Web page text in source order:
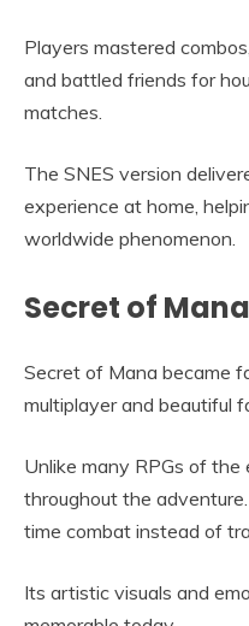
Players mastered
and battled friends for
matches.
The SNES version
experience at home,
worldwide phenomenon.
Secret of Mana
Secret of Mana became
multiplayer and beautiful
Unlike many RPGs of
throughout the
time combat instead of
Its artistic visuals and